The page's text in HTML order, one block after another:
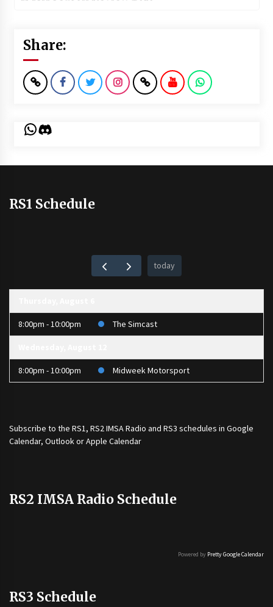
Share:
WhatsApp
Discord
RS1 Schedule
today
8:00pm - 10:00pm The Simcast
8:00pm - 10:00pm Midweek Motorsport
Subscribe to the RS1, RS2 IMSA Radio and RS3 schedules in Google
Calendar, Outlook or Apple Calendar
RS2 IMSA Radio Schedule
Powered by Pretty Google Calendar
RS3 Schedule